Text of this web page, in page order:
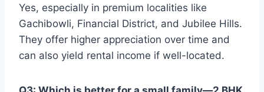
Yes, especially in premium localities like
Gachibowli, Financial District, and Jubilee Hills.
They offer higher appreciation over time and
can also yield rental income if well-located.